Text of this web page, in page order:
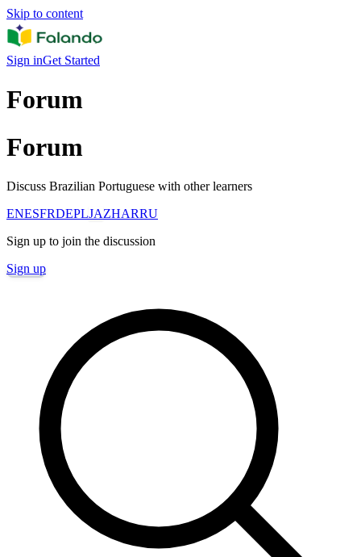
Skip to content
Sign inGet Started
Forum
Forum
Discuss Brazilian Portuguese with other learners
ENESFRDEPLJAZHARRU
Sign up to join the discussion
Sign up